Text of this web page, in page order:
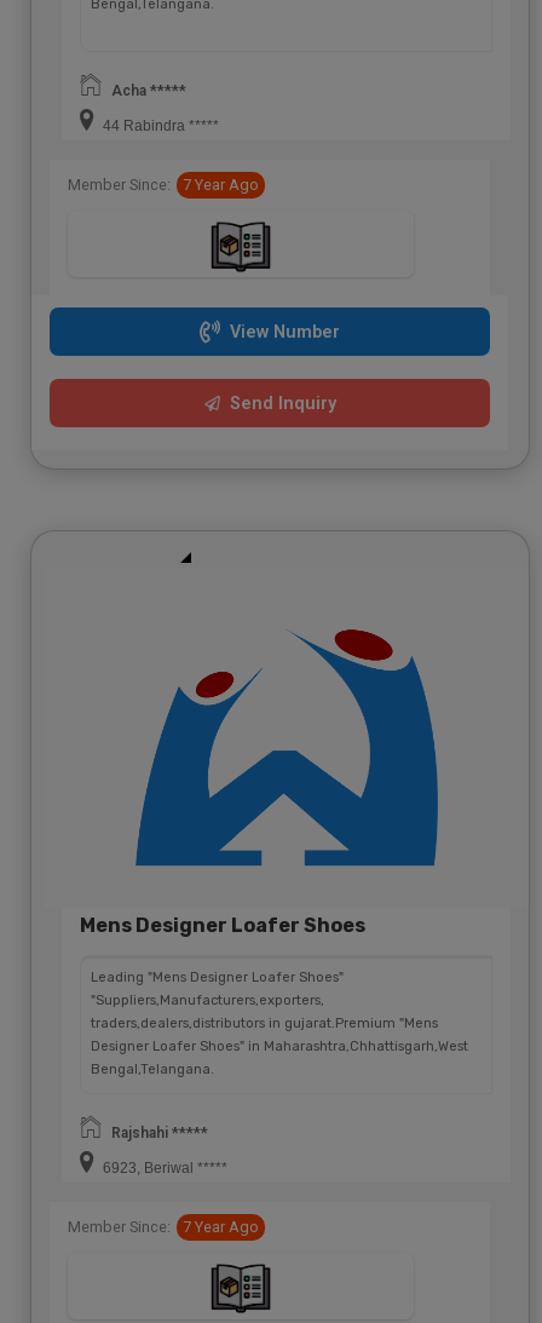
Bengal,Telangana.
Acha *****
44 Rabindra *****
Member Since: 7 Year Ago
View Number
Send Inquiry
Mens Designer Loafer Shoes
Leading "Mens Designer Loafer Shoes"
"Suppliers,Manufacturers,exporters,
traders,dealers,distributors in gujarat.Premium "Mens
Designer Loafer Shoes" in Maharashtra,Chhattisgarh,West
Bengal,Telangana.
Rajshahi *****
6923, Beriwal *****
Member Since: 7 Year Ago